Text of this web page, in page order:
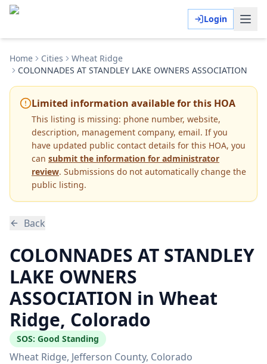
Login
Home Cities
Wheat Ridge
COLONNADES AT STANDLEY LAKE OWNERS ASSOCIATION
Limited information available for this HOA
This listing is missing: phone number, website,
description, management company, email. If you
have updated public contact details for this HOA, you
can submit the information for administrator
review. Submissions do not automatically change the
public listing.
Back
COLONNADES AT STANDLEY
LAKE OWNERS
ASSOCIATION in Wheat
Ridge, Colorado
SOS: Good Standing
Wheat Ridge, Jefferson County, Colorado